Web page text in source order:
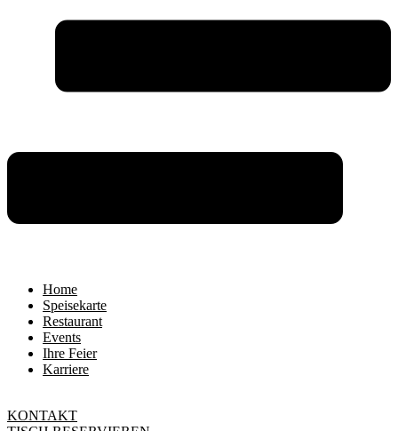
Home
Speisekarte
Restaurant
Events
Ihre Feier
Karriere
KONTAKT